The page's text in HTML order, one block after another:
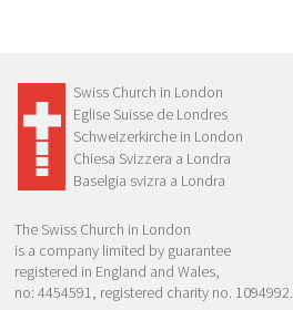
Swiss Church in London
Eglise Suisse de Londres
Schweizerkirche in London
Chiesa Svizzera a Londra
Baselgia svizra a Londra
The Swiss Church in London
is a company limited by guarantee
registered in England and Wales,
no: 4454591, registered charity no. 1094992.